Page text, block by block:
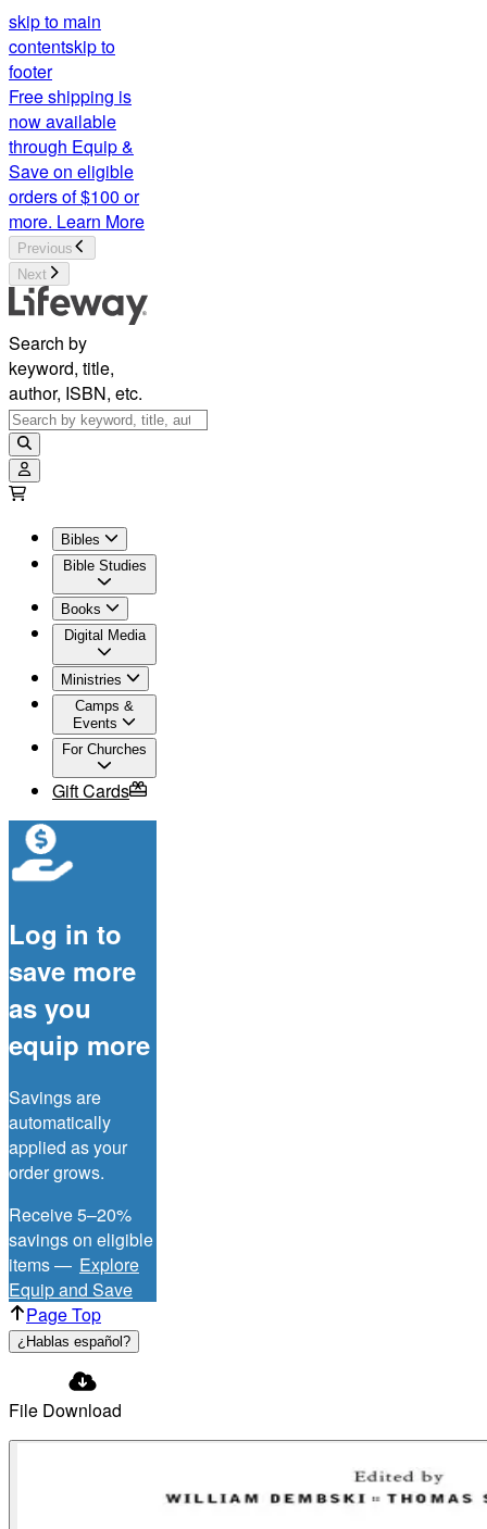
skip to main
contentskip to
footer
Free shipping is
now available
through Equip &
Save on eligible
orders of $100 or
more. Learn More
Previous
Next
Search by
keyword, title,
author, ISBN, etc.
Bibles
Bible Studies
Books
Digital Media
Ministries
Camps &
Events
For Churches
Gift Cards
Log in to
save more
as you
equip more
Savings are
automatically
applied as your
order grows.
Receive 5–20%
savings on eligible
items — Explore
Equip and Save
Page Top
¿Hablas español?
File Download